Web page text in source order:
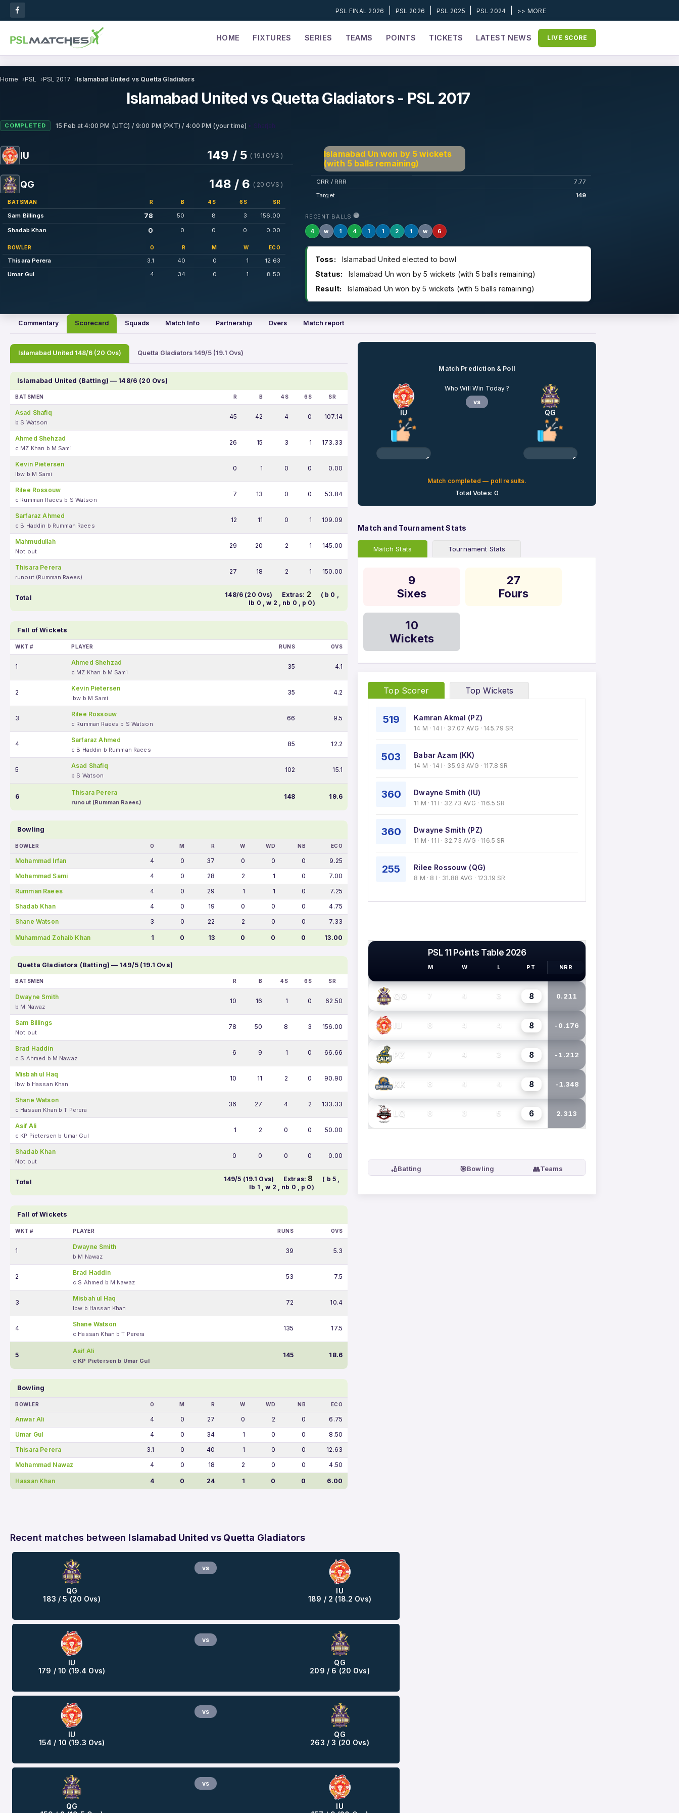
PSL FINAL 2026 PSL 2026 PSL 2025 |PSL 2024 >> MORE
HOME FIXTURES SERIES TEAMS POINTS TICKETS LATEST NEWS LIVE SCORE
Home PSL PSL 2017 Islamabad United vs Quetta Gladiators
Islamabad United vs Quetta Gladiators - PSL 2017
COMPLETED 15 Feb at4:00 PM (UTC) / 9:00 PM (PKT) / 4:00 PM (your time) • Sharjah
IU 149 / 5 ( 19.1 OVS )
QG 148 / 6 ( 20 OVS )
BATSMAN R B 4S 6S SR
Sam Billings 78 50 8 3 156.00
Shadab Khan 0 0 0 0 0.00
BOWLER O R M W ECO
Thisara Perera 3.1 40 0 1
12.63
Umar Gul
4 34 0 1 8.50
Islamabad Un won by 5 wickets
(with 5 balls remaining)
CRR / RRR
7.77
Target
149
RECENT BALLS
4 w 1 4 1 1 2 1 w 6
Toss:
Islamabad United elected to bowl
Status:
Islamabad Un won by 5 wickets (with 5 balls remaining)
Result:
Islamabad Un won by 5 wickets (with 5 balls remaining)
Commentary Scorecard Squads Match Info Partnership Overs Match report
Islamabad United 148/6 (20 Ovs) Quetta Gladiators 149/5 (19.1 Ovs)
Islamabad United (Batting) — 148/6 (20 Ovs)
BATSMEN R B 4S 6S SR
Asad Shafiq
b S Watson
45 42 4 0 107.14
Ahmed Shehzad
c MZ Khan b M Sami
26 15 3 1 173.33
Kevin Pietersen
lbw b M Sami
0 1 0 0 0.00
Rilee Rossouw
c Rumman Raees b S Watson
7 13 0 0 53.84
Sarfaraz Ahmed
c B Haddin b Rumman Raees
12 11 0 1 109.09
Mahmudullah
Not out
29 20 2 1 145.00
Thisara Perera
runout (Rumman Raees)
27 18 2 1 150.00
Total 148/6 (20 Ovs) Extras: 2 ( b 0 ,
lb 0 , w 2 , nb 0 , p 0)
Fall of Wickets
WKT # PLAYER RUNS OVS
1
Ahmed Shehzad
c MZ Khan b M Sami
35 4.1
2
Kevin Pietersen
lbw b M Sami
35 4.2
3
Rilee Rossouw
c Rumman Raees b S Watson
66 9.5
4
Sarfaraz Ahmed
c B Haddin b Rumman Raees
85 12.2
5
Asad Shafiq
b S Watson
102 15.1
6
Thisara Perera
runout (Rumman Raees)
148 19.6
Bowling
BOWLER O M R W WD NB ECO
Mohammad Irfan 4 0 37 0 0 0
9.25
Mohammad Sami
4 0 28 2 1 0
7.00
Rumman Raees
4 0 29 1 1 0
7.25
Shadab Khan
4 0 19 0 0 0
4.75
Shane Watson
3 0 22 2 0 0 7.33
Muhammad Zohaib Khan 1 0 13 0 0 0 13.00
Quetta Gladiators (Batting) — 149/5 (19.1 Ovs)
BATSMEN R B 4S 6S SR
Dwayne Smith
b M Nawaz
10 16 1 0 62.50
Sam Billings
Not out
78 50 8 3 156.00
Brad Haddin
c S Ahmed b M Nawaz
6 9 1 0 66.66
Misbah ul Haq
lbw b Hassan Khan
10 11 2 0 90.90
Shane Watson
c Hassan Khan b T Perera
36 27 4 2 133.33
Asif Ali
c KP Pietersen b Umar Gul
1 2 0 0 50.00
Shadab Khan
Not out
0 0 0 0 0.00
Total 149/5 (19.1 Ovs) Extras: 8 ( b 5 ,
lb 1 , w 2 , nb 0 , p 0)
Fall of Wickets
WKT # PLAYER RUNS OVS
1
Dwayne Smith
b M Nawaz
39 5.3
2
Brad Haddin
c S Ahmed b M Nawaz
53 7.5
3
Misbah ul Haq
lbw b Hassan Khan
72 10.4
4
Shane Watson
c Hassan Khan b T Perera
135 17.5
5
Asif Ali
c KP Pietersen b Umar Gul
145 18.6
Bowling
BOWLER O M R W WD NB ECO
Anwar Ali 4 0 27 0 2 0
6.75
Umar Gul
4 0 34 1 0 0
8.50
Thisara Perera
3.1 0 40 1 0 0
12.63
Mohammad Nawaz
4 0 18 2 0 0 4.50
Hassan Khan 4 0 24 1 0 0 6.00
Match Prediction & Poll
IU
0%
Who Will Win Today ?
vs
QG
0%
Match completed — poll results.
Total Votes: 0
Match and Tournament Stats
Match Stats Tournament Stats
9
Sixes
27
Fours
10
Wickets
Top Scorer Top Wickets
519 Kamran Akmal (PZ)
14 M · 14 I · 37.07 AVG · 145.79 SR
503 Babar Azam (KK)
14 M · 14 I · 35.93 AVG · 117.8 SR
360 Dwayne Smith (IU)
11 M · 11 I · 32.73 AVG · 116.5 SR
360 Dwayne Smith (PZ)
11 M · 11 I · 32.73 AVG · 116.5 SR
255 Rilee Rossouw (QG)
8 M · 8 I · 31.88 AVG · 123.19 SR
PSL 11 Points Table 2026
M W L PT NRR
QG 7 4 3 8 0.211
IU 8 4 4 8 -0.176
PZ 7 4 3 8 -1.212
KK 8 4 4 8 -1.348
LQ 8 3 5 6 2.313
🏏Batting 🎯Bowling 👥Teams
Recent matches between Islamabad United vs Quetta Gladiators
QG
183 / 5 (20 Ovs)
vs
IU
189 / 2 (18.2 Ovs)
IU
179 / 10 (19.4 Ovs)
vs
QG
209 / 6 (20 Ovs)
IU
154 / 10 (19.3 Ovs)
vs
QG
263 / 3 (20 Ovs)
QG
vs
IU